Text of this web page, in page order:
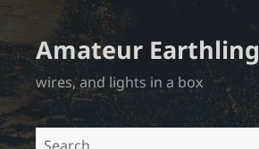
Amateur Earthling
wires, and lights in a box
Search